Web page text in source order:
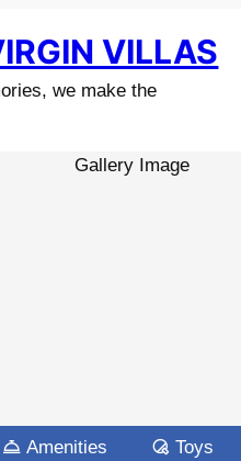
VILLAS
we make the
Amenities Toys